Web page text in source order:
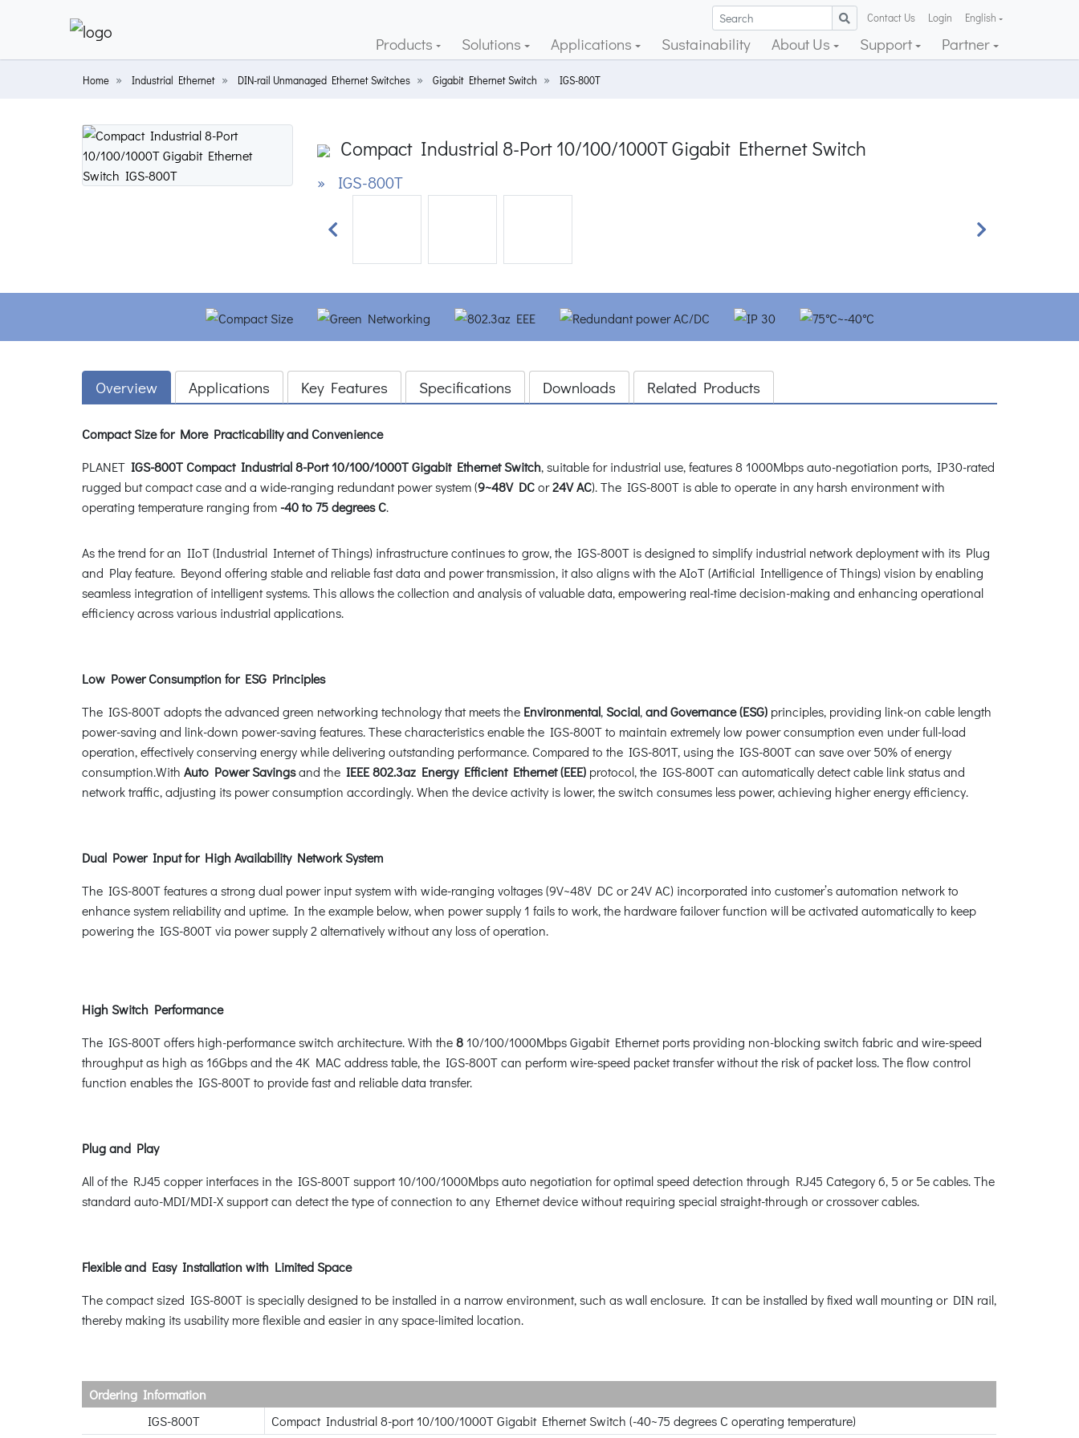
Contact Us Login English
Products Solutions Applications Sustainability About Us Support Partner
Home Industrial Ethernet DIN-rail Unmanaged Ethernet Switches Gigabit Ethernet Switch IGS-800T
Compact Industrial 8-Port 10/100/1000T Gigabit Ethernet Switch
» IGS-800T
Previous Next
Overview Applications Key Features Specifications Downloads Related Products
Compact Size for More Practicability and Convenience
PLANET IGS-800T Compact Industrial 8-Port 10/100/1000T Gigabit Ethernet Switch, suitable for industrial use, features 8 1000Mbps auto-negotiation ports, IP30-rated
rugged but compact case and a wide-ranging redundant power system (9~48V DCor24V AC). The IGS-800T is able to operate in any harsh environment with
operating temperature ranging from -40 to 75 degrees C.
As the trend for an IIoT (Industrial Internet of Things) infrastructure continues to grow, the IGS-800T is designed to simplify industrial network deployment with its Plug
and Play feature. Beyond offering stable and reliable fast data and power transmission, it also aligns with the AIoT (Artificial Intelligence of Things) vision by enabling
seamless integration of intelligent systems. This allows the collection and analysis of valuable data, empowering real-time decision-making and enhancing operational
efficiency across various industrial applications.
Low Power Consumption for ESG Principles
The IGS-800T adopts the advanced green networking technology that meets the Environmental,Social,and Governance (ESG) principles, providing link-on cable length
power-saving and link-down power-saving features. These characteristics enable the IGS-800T to maintain extremely low power consumption even under full-load
operation, effectively conserving energy while delivering outstanding performance. Compared to the IGS-801T, using the IGS-800T can save over 50% of energy
consumption.With Auto Power Savingsand the IEEE 802.3az Energy Efficient Ethernet (EEE) protocol, the IGS-800T can automatically detect cable link status and
network traffic, adjusting its power consumption accordingly. When the device activity is lower, the switch consumes less power, achieving higher energy efficiency.
Dual Power Input for High Availability Network System
The IGS-800T features a strong dual power input system with wide-ranging voltages (9V~48V DC or 24V AC) incorporated into customer’s automation network to
enhance system reliability and uptime. In the example below, when power supply 1 fails to work, the hardware failover function will be activated automatically to keep
powering the IGS-800T via power supply 2 alternatively without any loss of operation.
High Switch Performance
The IGS-800T offers high-performance switch architecture. With the810/100/1000Mbps Gigabit Ethernet ports providing non-blocking switch fabric and wire-speed
throughput as high as 16Gbps and the 4K MAC address table, the IGS-800T can perform wire-speed packet transfer without the risk of packet loss. The flow control
function enables the IGS-800T to provide fast and reliable data transfer.
Plug and Play
All of the RJ45 copper interfaces in the IGS-800T support 10/100/1000Mbps auto negotiation for optimal speed detection through RJ45 Category 6, 5 or 5e cables. The
standard auto-MDI/MDI-X support can detect the type of connection to any Ethernet device without requiring special straight-through or crossover cables.
Flexible and Easy Installation with Limited Space
The compact sized IGS-800T is specially designed to be installed in a narrow environment, such as wall enclosure. It can be installed by fixed wall mounting or DIN rail,
thereby making its usability more flexible and easier in any space-limited location.
Ordering Information
IGS-800T
Compact Industrial 8-port 10/100/1000T Gigabit Ethernet Switch (-40~75 degrees C operating temperature)